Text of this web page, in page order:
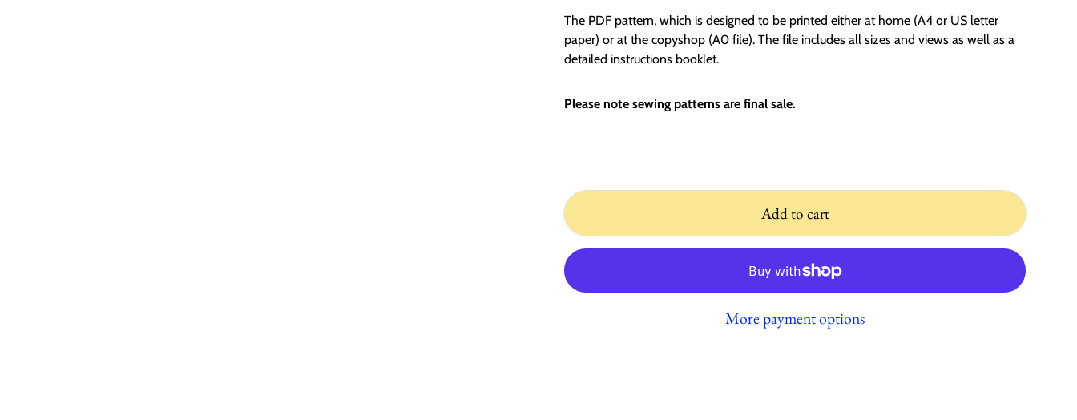
The PDF pattern, which is designed to be printed either at home (A4 or US letter
paper) or at the copyshop (A0 file). The file includes all sizes and views as well as a
detailed instructions booklet.
Please note sewing patterns are final sale.
Add to cart
More payment options